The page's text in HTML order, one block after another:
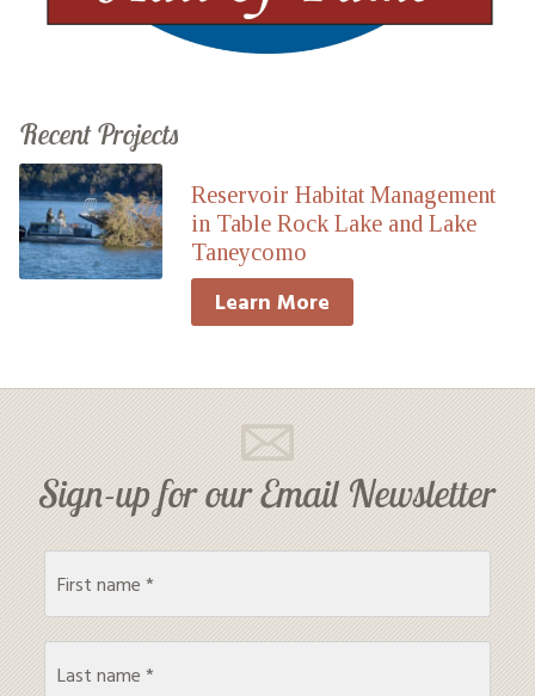
Recent Projects
Reservoir Habitat Management
in Table Rock Lake and Lake
Taneycomo
Learn More
Sign-up for our Email Newsletter